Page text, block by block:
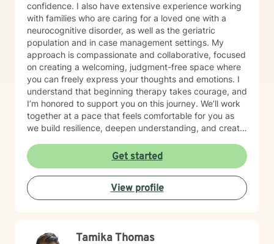
confidence. I also have extensive experience working
with families who are caring for a loved one with a
neurocognitive disorder, as well as the geriatric
population and in case management settings. My
approach is compassionate and collaborative, focused
on creating a welcoming, judgment-free space where
you can freely express your thoughts and emotions. I
understand that beginning therapy takes courage, and
I’m honored to support you on this journey. We’ll work
together at a pace that feels comfortable for you as
we build resilience, deepen understanding, and create
you in your therapeutic process.
Get started
View profile
Tamika Thomas